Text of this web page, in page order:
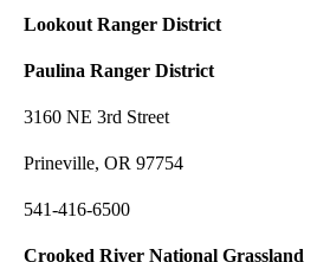
Lookout Ranger District
Paulina Ranger District
3160 NE 3rd Street
Prineville, OR 97754
541-416-6500
Crooked River National Grassland